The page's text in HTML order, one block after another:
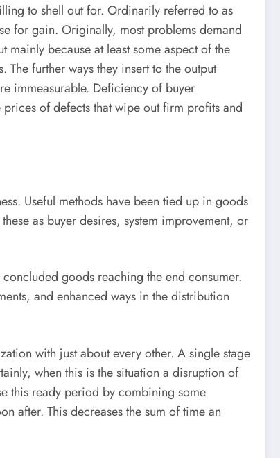
to shell out for. Ordinarily referred to as
for gain. Originally, most problems demand
because at least some aspect of the
further ways they insert to the output
immeasurable. Deficiency of buyer
of defects that wipe out firm profits and
Useful methods have been tied up in goods
as buyer desires, system improvement, or
goods reaching the end consumer.
and enhanced ways in the distribution
with just about every other. A single stage
when this is the situation a disruption of
this ready period by combining some
after. This decreases the sum of time an